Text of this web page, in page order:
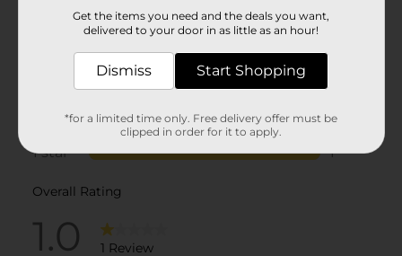
Get the items you need and the deals you want,
delivered to your door in as little as an hour!
Dismiss Start Shopping
*for a limited time only. Free delivery offer must be
clipped in order for it to apply.